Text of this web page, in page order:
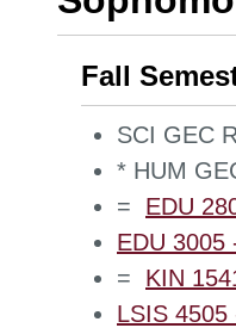
Fall
SCI GEC
* HUM
=
EDU
EDU 3005
=
KIN
LSIS